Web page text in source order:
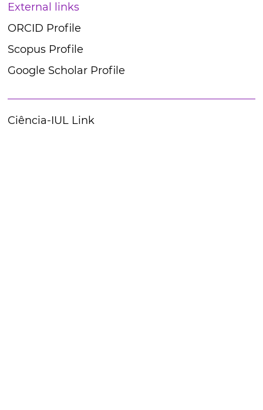
External links
ORCID Profile
Scopus Profile
Google Scholar Profile
Ciência-IUL Link